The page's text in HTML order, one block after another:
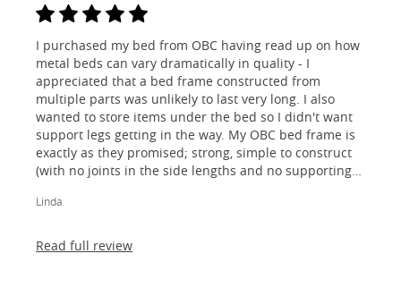
I purchased my bed from OBC having read up on how
metal beds can vary dramatically in quality - I
appreciated that a bed frame constructed from
multiple parts was unlikely to last very long. I also
wanted to store items under the bed so I didn't want
support legs getting in the way. My OBC bed frame is
exactly as they promised; strong, simple to construct
(with no joints in the side lengths and no supporting
absolutely thrilled!
Linda
Read full review